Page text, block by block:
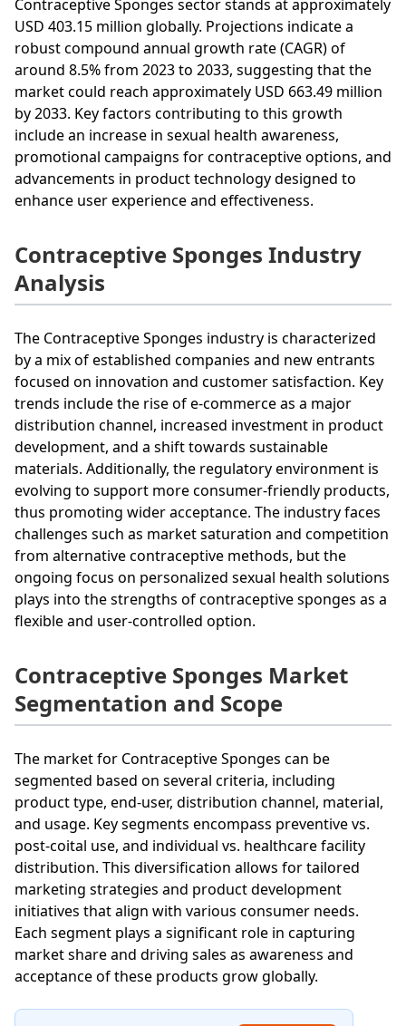
Contraceptive Sponges sector stands at approximately
USD 403.15 million globally. Projections indicate a
robust compound annual growth rate (CAGR) of
around 8.5% from 2023 to 2033, suggesting that the
market could reach approximately USD 663.49 million
by 2033. Key factors contributing to this growth
include an increase in sexual health awareness,
promotional campaigns for contraceptive options, and
advancements in product technology designed to
enhance user experience and effectiveness.
Contraceptive Sponges Industry
Analysis
The Contraceptive Sponges industry is characterized
by a mix of established companies and new entrants
focused on innovation and customer satisfaction. Key
trends include the rise of e-commerce as a major
distribution channel, increased investment in product
development, and a shift towards sustainable
materials. Additionally, the regulatory environment is
evolving to support more consumer-friendly products,
thus promoting wider acceptance. The industry faces
challenges such as market saturation and competition
from alternative contraceptive methods, but the
ongoing focus on personalized sexual health solutions
plays into the strengths of contraceptive sponges as a
flexible and user-controlled option.
Contraceptive Sponges Market
Segmentation and Scope
The market for Contraceptive Sponges can be
segmented based on several criteria, including
product type, end-user, distribution channel, material,
and usage. Key segments encompass preventive vs.
post-coital use, and individual vs. healthcare facility
distribution. This diversification allows for tailored
marketing strategies and product development
initiatives that align with various consumer needs.
Each segment plays a significant role in capturing
market share and driving sales as awareness and
acceptance of these products grow globally.